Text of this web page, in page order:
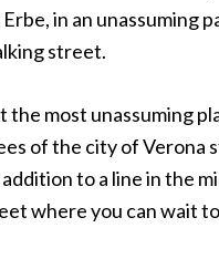
Erbe, in an unassuming
street.
the most unassuming
of the city of Verona
to a line in the
where you can wait